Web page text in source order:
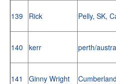
139 Rick Pelly, SK,
140 kerr perth/
141 Ginny Wright